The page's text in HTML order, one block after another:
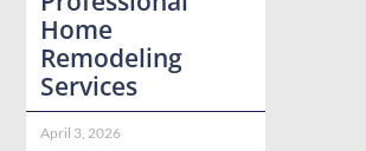
Home
Remodeling
Services
April 3, 2026